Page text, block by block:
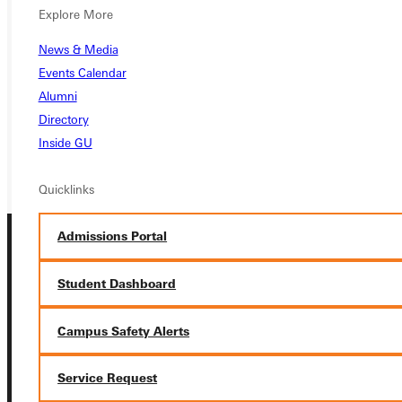
Explore More
News & Media
Events Calendar
Alumni
Directory
Inside GU
Quicklinks
Admissions Portal
Student Dashboard
Campus Safety Alerts
Service Request
APPLY
VISIT
REQUEST INFO
GIVE
Connect with Us